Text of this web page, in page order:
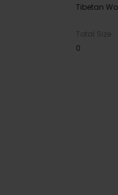
Tibetan
Total Size
0